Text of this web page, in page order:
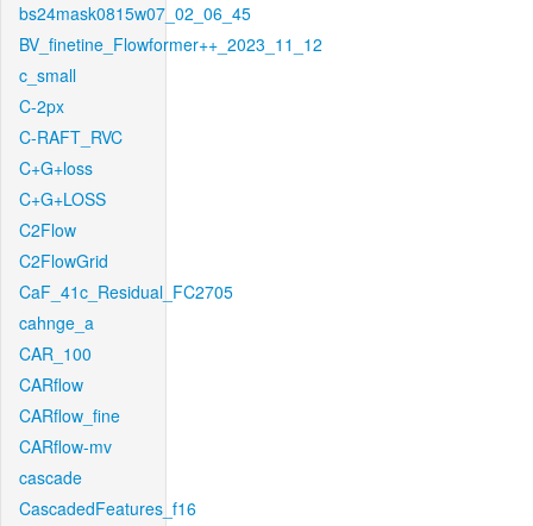
bs24mask0815w07_02_06_45
BV_finetine_Flowformer++_2023_11_12
c_small
C-2px
C-RAFT_RVC
C+G+loss
C+G+LOSS
C2Flow
C2FlowGrid
CaF_41c_Residual_FC2705
cahnge_a
CAR_100
CARflow
CARflow_fine
CARflow-mv
cascade
CascadedFeatures_f16